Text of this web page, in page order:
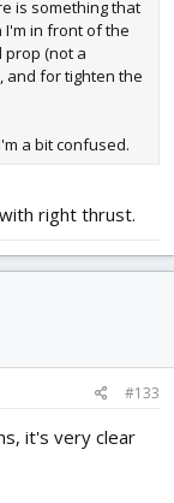
is something that
I'm in front of the
prop (not a
and for tighten the
a bit confused.
right thrust.
#133
it's very clear